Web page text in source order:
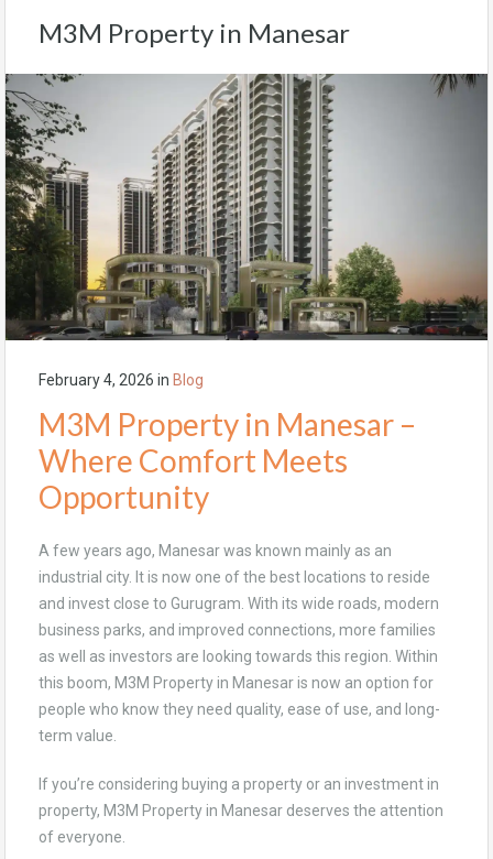
M3M Property in Manesar
February 4, 2026 in Blog
M3M Property in Manesar –
Where Comfort Meets
Opportunity
A few years ago, Manesar was known mainly as an
industrial city. It is now one of the best locations to reside
and invest close to Gurugram. With its wide roads, modern
business parks, and improved connections, more families
as well as investors are looking towards this region. Within
this boom, M3M Property in Manesar is now an option for
people who know they need quality, ease of use, and long-
term value.
If you’re considering buying a property or an investment in
property, M3M Property in Manesar deserves the attention
of everyone.